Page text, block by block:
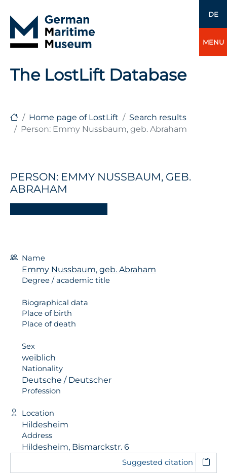
DE
MENU
The LostLift Database
Home page of LostLift
Search results
Person: Emmy Nussbaum, geb. Abraham
PERSON: EMMY NUSSBAUM, GEB.
ABRAHAM
Name
Emmy Nussbaum, geb. Abraham
Degree / academic title
Biographical data
Place of birth
Place of death
Sex
weiblich
Nationality
Deutsche / Deutscher
Profession
Location
Hildesheim
Address
Hildesheim, Bismarckstr. 6
Suggested citation